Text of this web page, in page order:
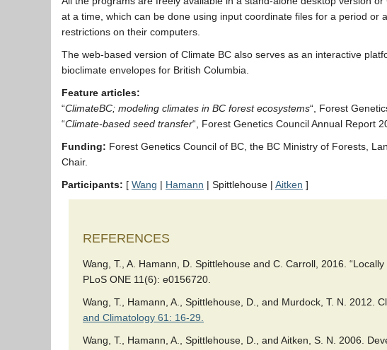
at a time, which can be done using input coordinate files for a period
restrictions on their computers.
The web-based version of Climate BC also serves as an interactive
bioclimate envelopes for British Columbia.
Feature articles:
“ClimateBC; modeling climates in BC forest ecosystems“, Forest
“Climate-based seed transfer“, Forest Genetics Council Annual Report
Funding: Forest Genetics Council of BC, the BC Ministry of Forests,
Chair.
Participants: [ Wang | Hamann | Spittlehouse | Aitken ]
REFERENCES
Wang, T., A. Hamann, D. Spittlehouse and C. Carroll, 2016.
PLoS ONE 11(6): e0156720.
Wang, T., Hamann, A., Spittlehouse, D., and Murdock, T. N. 2012.
and Climatology 61: 16-29.
Wang, T., Hamann, A., Spittlehouse, D., and Aitken, S. N. 2006.